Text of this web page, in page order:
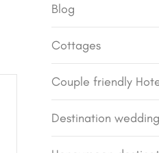
Blog
Cottages
Couple friendly
Destination wedding